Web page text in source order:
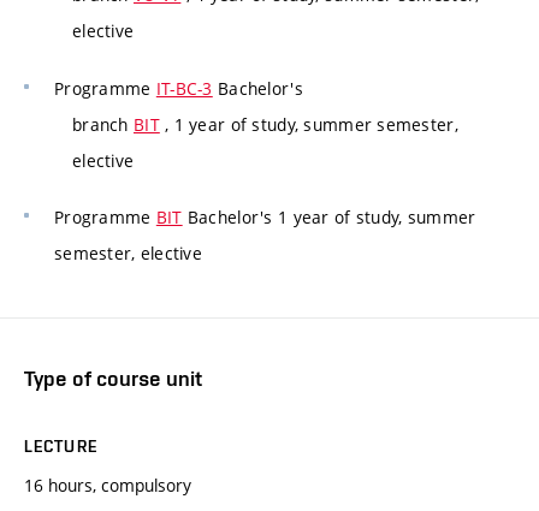
elective
Programme IT-BC-3 Bachelor's
branch BIT, 1 year of study, summer semester,
elective
Programme BIT Bachelor's 1 year of study, summer
semester, elective
Type of course unit
LECTURE
16 hours, compulsory